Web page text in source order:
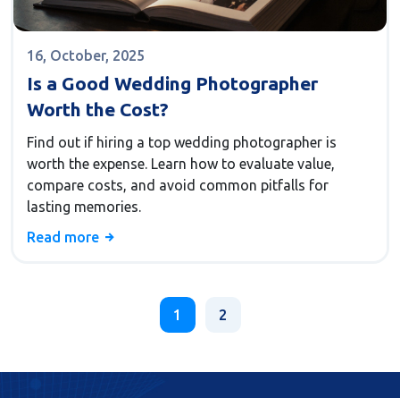
16, October, 2025
Is a Good Wedding Photographer
Worth the Cost?
Find out if hiring a top wedding photographer is
worth the expense. Learn how to evaluate value,
compare costs, and avoid common pitfalls for
lasting memories.
Read more
1 2